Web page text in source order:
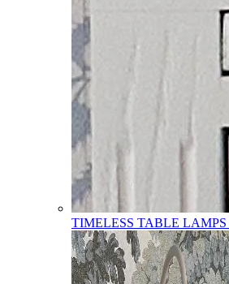
TIMELESS TABLE LAMPS